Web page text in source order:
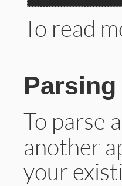
To read
To parse
another
your